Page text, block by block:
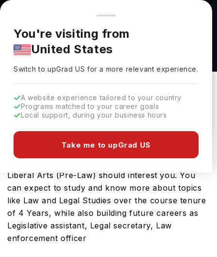
You're browsing from
Pricing and program details shown here are for the Indian
market. Fees, curriculum, and availability may differ in your
region.
You're visiting from
United States
Switch to upGradUS for a more relevant experience.
A website experience tailored to your country
Programs matched to your career goals
Local support, during your business hours
Take me to upGrad US
Bachelor of Arts in Law and the Liberal Arts
(Pre-Law) at University of Findlay
University Of Findlay
Download Brochure
Looking for a bachelors program in USA? If that is
Liberal Arts (Pre-Law) should interest you. You
can expect to study and know more about topics
like Law and Legal Studies over the course tenure
of 4 Years, while also building future careers as
Legislative assistant, Legal secretary, Law
enforcement officer